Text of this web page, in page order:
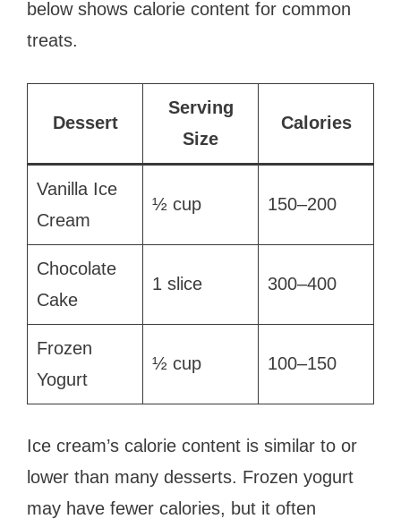
below shows calorie content for common
treats.
Dessert
Serving
Size
Calories
Vanilla Ice
Cream
½ cup 150–200
Chocolate
Cake
1 slice 300–400
Frozen
Yogurt
½ cup 100–150
Ice cream’s calorie content is similar to or
lower than many desserts. Frozen yogurt
may have fewer calories, but it often